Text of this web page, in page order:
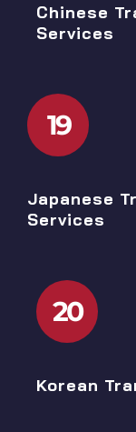
Chinese
Services
19
Japanese
Services
20
Korean